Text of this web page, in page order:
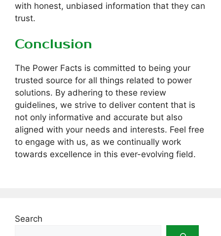
with honest, unbiased information that they can
trust.
Conclusion
The Power Facts is committed to being your
trusted source for all things related to power
solutions. By adhering to these review
guidelines, we strive to deliver content that is
not only informative and accurate but also
aligned with your needs and interests. Feel free
to engage with us, as we continually work
towards excellence in this ever-evolving field.
Search